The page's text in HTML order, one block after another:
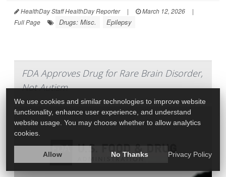
HealthDay Staff HealthDay Reporter | March 12, 2026
|
Full Page
Drugs: Misc. Epilepsy
FDA Approves Drug for Rare Brain Disorder,
Not Autism
We use cookies and similar technologies to improve website
functionality, enhance user experience, and understand
website usage. You may choose whether to allow analytics
cookies.
Allow No Thanks Privacy Policy